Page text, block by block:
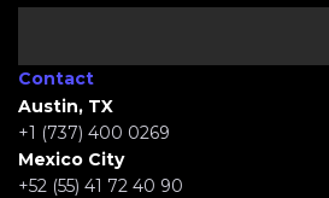
Contact
Austin, TX
+1 (737) 400 0269
Mexico City
+52 (55) 41 72 40 90